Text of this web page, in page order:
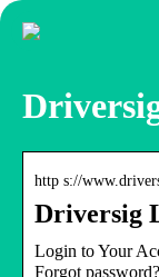
http s://
Driversig
Login to Your
Forgot